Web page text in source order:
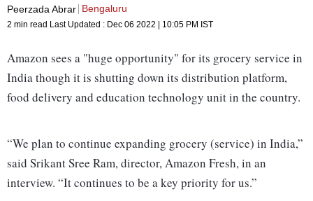
Peerzada Abrar Bengaluru
2 min read Last Updated : Dec 06 2022 | 10:05 PM IST
Amazon sees a "huge opportunity" for its grocery service in
India though it is shutting down its distribution platform,
food delivery and education technology unit in the country.
“We plan to continue expanding grocery (service) in India,”
said Srikant Sree Ram, director, Amazon Fresh, in an
interview. “It continues to be a key priority for us.”